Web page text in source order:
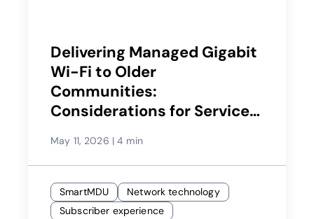
Delivering Managed Gigabit
Wi-Fi to Older
Communities:
Considerations for Service
May 11, 2026 | 4 min
SmartMDU
Network technology
Subscriber experience